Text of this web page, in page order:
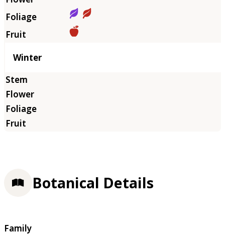
Winter
Botanical Details
Family